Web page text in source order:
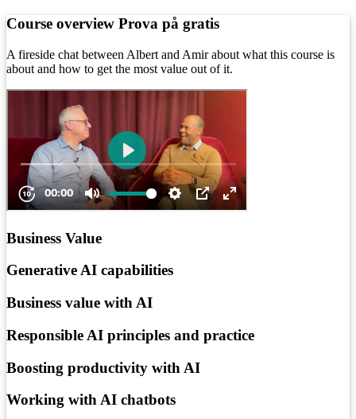
Course overview Prova på gratis
A fireside chat between Albert and Amir about what this course is
about and how to get the most value out of it.
Business Value
Generative AI capabilities
Business value with AI
Responsible AI principles and practice
Boosting productivity with AI
Working with AI chatbots